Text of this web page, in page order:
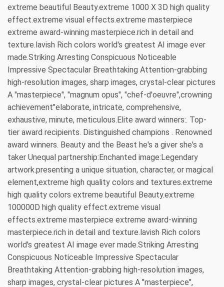
extreme beautiful Beauty.extreme 1000 X 3D high quality
effect.extreme visual effects.extreme masterpiece
extreme award-winning masterpiece.rich in detail and
texture.lavish Rich colors world's greatest AI image ever
made.Striking Arresting Conspicuous Noticeable
Impressive Spectacular Breathtaking Attention-grabbing
high-resolution images, sharp images, crystal-clear pictures
A "masterpiece", "magnum opus", "chef-d'oeuvre",crowning
achievement"elaborate, intricate, comprehensive,
exhaustive, minute, meticulous.Elite award winners:. Top-
tier award recipients. Distinguished champions . Renowned
award winners. Beauty and the Beast he's a giver she's a
taker Unequal partnership:Enchanted image:Legendary
artwork.presenting a unique situation, character, or magical
element,extreme high quality colors and textures.extreme
high quality colors extreme beautiful Beauty.extreme
100000D high quality effect.extreme visual
effects.extreme masterpiece extreme award-winning
masterpiece.rich in detail and texture.lavish Rich colors
world's greatest AI image ever made.Striking Arresting
Conspicuous Noticeable Impressive Spectacular
Breathtaking Attention-grabbing high-resolution images,
sharp images, crystal-clear pictures A "masterpiece",